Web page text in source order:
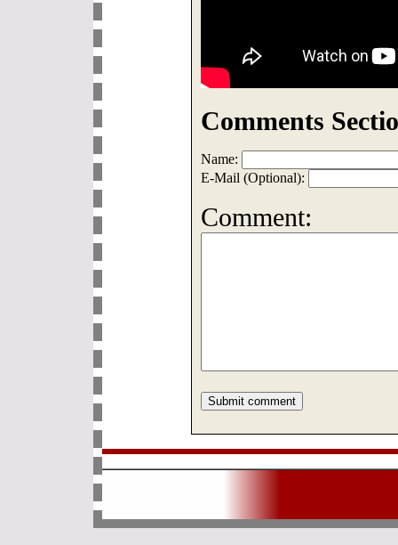
Comments
Name:
E-Mail (Optional):
Comment: